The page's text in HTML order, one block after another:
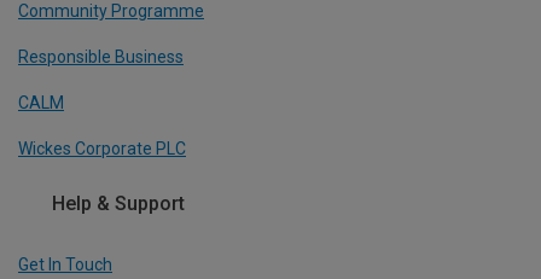
Community Programme
Responsible Business
CALM
Wickes Corporate PLC
Help & Support
Get In Touch